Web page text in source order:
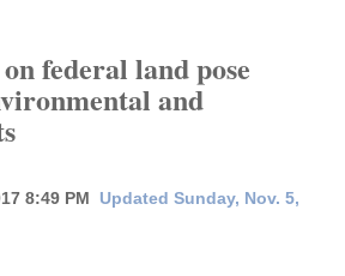
federal land pose
and
8:49 PM
Updated Sunday, Nov. 5,